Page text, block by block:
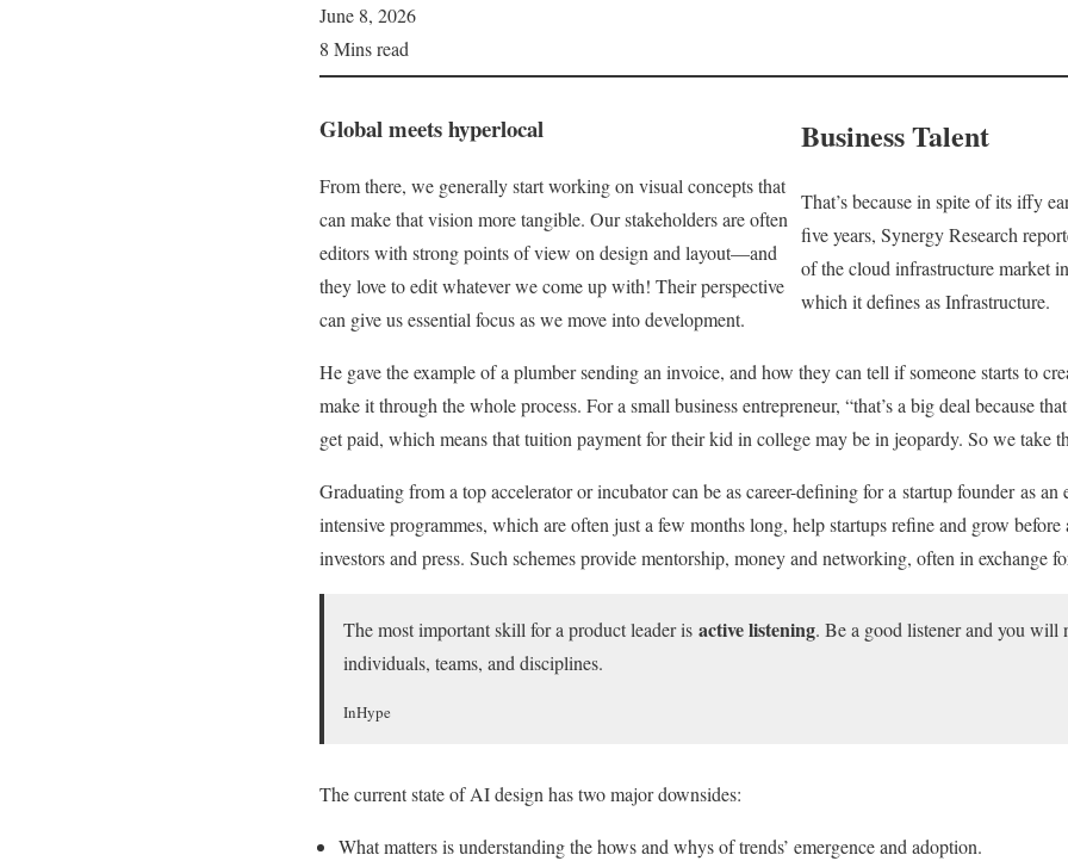
June 8, 2026
8 Mins read
Global meets hyperlocal
From there, we generally start working on visual concepts that
can make that vision more tangible. Our stakeholders are often
editors with strong points of view on design and layout—and
they love to edit whatever we come up with! Their perspective
can give us essential focus as we move into development.
Business Talent
That’s because in spite of its iffy
five years, Synergy Research
of the cloud infrastructure market
which it defines as Infrastructure.
He gave the example of a plumber sending an invoice, and how they can tell if someone starts to
make it through the whole process. For a small business entrepreneur, “that’s a big deal because
get paid, which means that tuition payment for their kid in college may be in jeopardy. So we take
Graduating from a top accelerator or incubator can be as career-defining for a startup founder as
intensive programmes, which are often just a few months long, help startups refine and grow
investors and press. Such schemes provide mentorship, money and networking, often in exchange
The most important skill for a product leader is active listening. Be a good listener and you will
individuals, teams, and disciplines.
InHype
The current state of AI design has two major downsides:
What matters is understanding the hows and whys of trends’ emergence and adoption.